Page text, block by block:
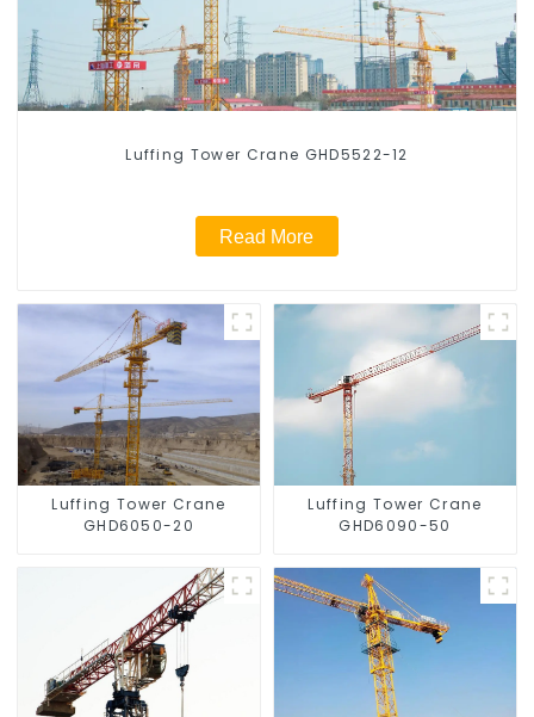
Luffing Tower Crane GHD5522-12
Read More
Luffing Tower Crane
GHD6050-20
Luffing Tower Crane
GHD6090-50